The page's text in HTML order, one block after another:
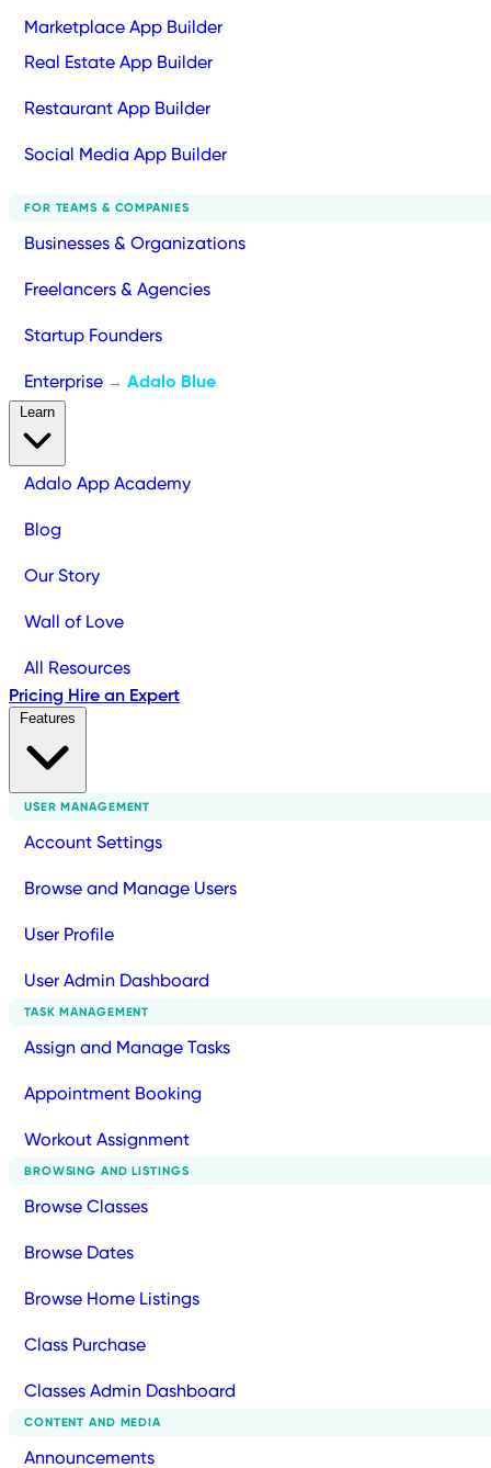
Marketplace App Builder
Real Estate App Builder
Restaurant App Builder
Social Media App Builder
FOR TEAMS & COMPANIES
Businesses & Organizations
Freelancers & Agencies
Startup Founders
Enterprise → Adalo Blue
Adalo App Academy
Blog
Our Story
Wall of Love
All Resources
Pricing Hire an Expert
USER MANAGEMENT
Account Settings
Browse and Manage Users
User Profile
User Admin Dashboard
TASK MANAGEMENT
Assign and Manage Tasks
Appointment Booking
Workout Assignment
BROWSING AND LISTINGS
Browse Classes
Browse Dates
Browse Home Listings
Class Purchase
Classes Admin Dashboard
CONTENT AND MEDIA
Announcements